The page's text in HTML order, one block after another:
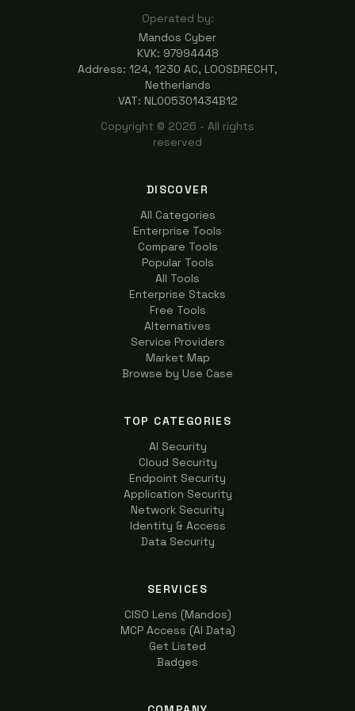
Operated by:
Mandos Cyber
KVK: 97994448
Address: 124, 1230 AC, LOOSDRECHT,
Netherlands
VAT: NL005301434B12
Copyright © 2026 - All rights
reserved
DISCOVER
All Categories
Enterprise Tools
Compare Tools
Popular Tools
All Tools
Enterprise Stacks
Free Tools
Alternatives
Service Providers
Market Map
Browse by Use Case
TOP CATEGORIES
AI Security
Cloud Security
Endpoint Security
Application Security
Network Security
Identity & Access
Data Security
SERVICES
CISO Lens (Mandos)
MCP Access (AI Data)
Get Listed
Badges